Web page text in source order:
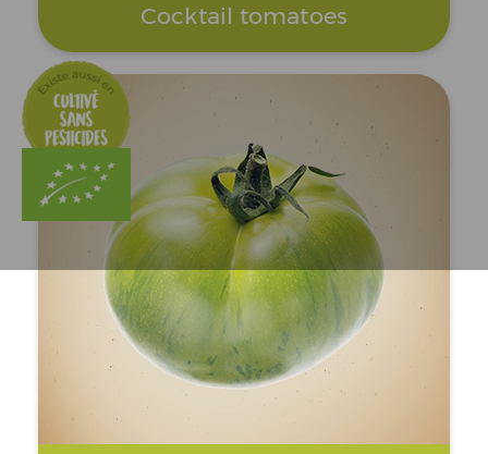
Cocktail tomatoes